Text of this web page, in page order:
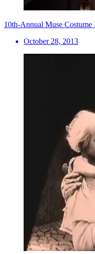
10th-Annual Muse Costume
October 28, 2013